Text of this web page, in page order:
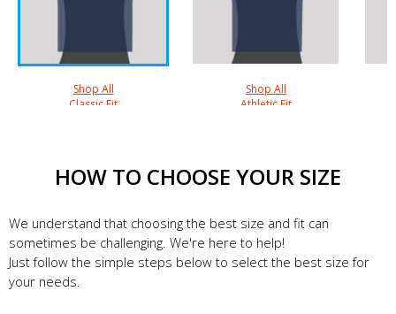
Shop All
Classic Fit
Shop All
Athletic Fit
HOW TO CHOOSE YOUR SIZE
We understand that choosing the best size and fit can
sometimes be challenging. We're here to help!
Just follow the simple steps below to select the best size for
your needs.